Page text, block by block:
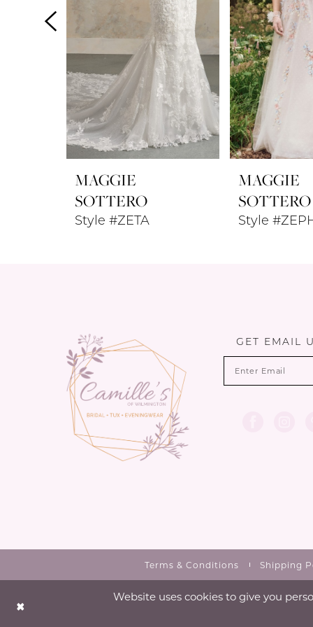
5
6
7
8
9
10
14
MAGGIE
SOTTERO
Style #ZETA
MAGGIE
SOTTERO
Style
GET EMAIL
Terms & Conditions Shipping
Website uses cookies to give you